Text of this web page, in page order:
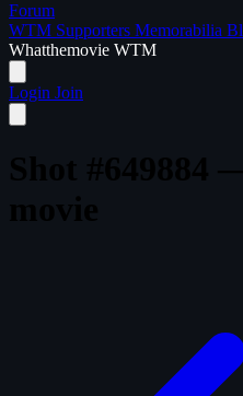
Forum
WTM Supporters Memorabilia
Whatthemovie WTM
Login Join